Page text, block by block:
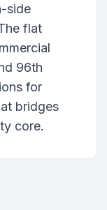
side
flat
96th
for
bridges
core.